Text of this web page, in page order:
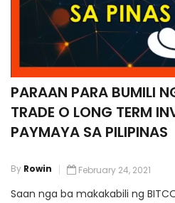
PARAAN PARA BUMILI
TRADE O LONG TERM
PAYMAYA SA PILIPINAS
By Rowin February 24, 2021
Saan nga ba makakabili ng